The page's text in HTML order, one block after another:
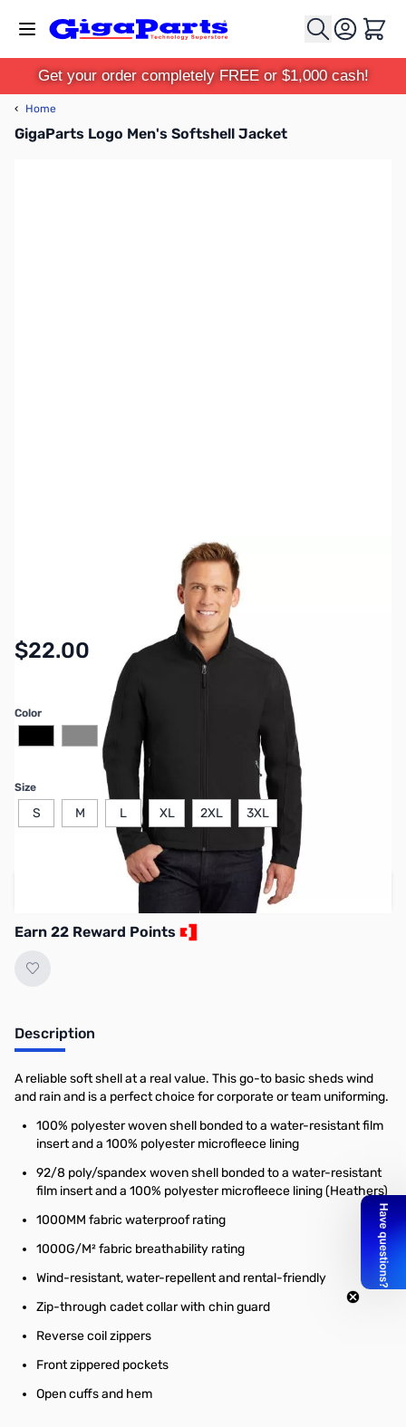
Cart
Get your order completely FREE or $1,000 cash!
‹ Home
GigaParts Logo Men's Softshell Jacket
$22.00
Color
Size
S M L XL 2XL 3XL
Add to Cart
Earn 22 Reward Points
Description
A reliable soft shell at a real value. This go-to basic sheds wind
and rain and is a perfect choice for corporate or team uniforming.
100% polyester woven shell bonded to a water-resistant film
insert and a 100% polyester microfleece lining
92/8 poly/spandex woven shell bonded to a water-resistant
film insert and a 100% polyester microfleece lining (Heathers)
1000MM fabric waterproof rating
1000G/M² fabric breathability rating
Wind-resistant, water-repellent and rental-friendly
Zip-through cadet collar with chin guard
Reverse coil zippers
Front zippered pockets
Open cuffs and hem